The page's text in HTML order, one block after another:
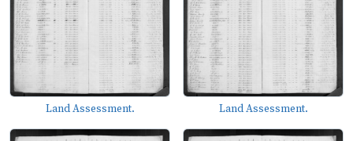
Land Assessment. Land Assessment.